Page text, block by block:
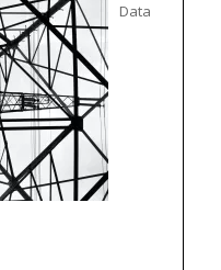
Data